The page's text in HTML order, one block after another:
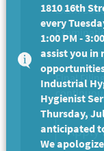
Exam
Final
1810 16th
every
1:00 PM -
assist you in
Industrial
Hygienist
Thursday,
anticipated
We